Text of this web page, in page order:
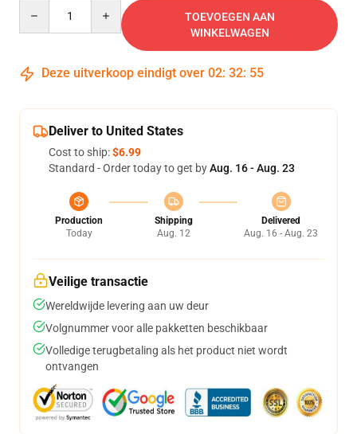
TOEVOEGEN AAN
WINKELWAGEN
Deze uitverkoop eindigt over 02: 32: 54
Deliver to United States
Cost to ship:$6.99
Standard - Order today to get byAug. 16 - Aug. 23
Production
Today
Shipping
Aug. 12
Delivered
Aug. 16 - Aug. 23
Veilige transactie
Wereldwijde levering aan uw deur
Volgnummer voor alle pakketten beschikbaar
Volledige terugbetaling als het product niet wordt
ontvangen